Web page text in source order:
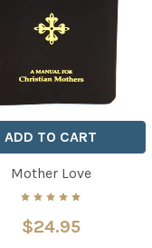
ADD TO CART
Mother Love
$24.95